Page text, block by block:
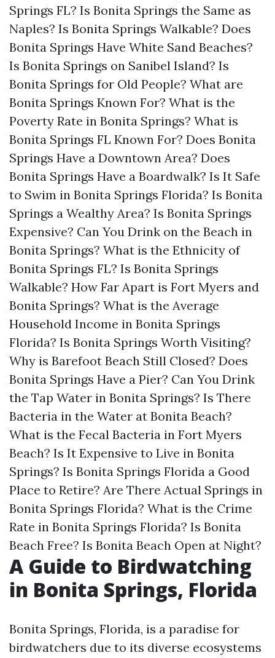
Springs FL? Is Bonita Springs the Same as
Naples? Is Bonita Springs Walkable? Does
Bonita Springs Have White Sand Beaches?
Is Bonita Springs on Sanibel Island? Is
Bonita Springs for Old People? What are
Bonita Springs Known For? What is the
Poverty Rate in Bonita Springs? What is
Bonita Springs FL Known For? Does Bonita
Springs Have a Downtown Area? Does
Bonita Springs Have a Boardwalk? Is It Safe
to Swim in Bonita Springs Florida? Is Bonita
Springs a Wealthy Area? Is Bonita Springs
Expensive? Can You Drink on the Beach in
Bonita Springs? What is the Ethnicity of
Bonita Springs FL? Is Bonita Springs
Walkable? How Far Apart is Fort Myers and
Bonita Springs? What is the Average
Household Income in Bonita Springs
Florida? Is Bonita Springs Worth Visiting?
Why is Barefoot Beach Still Closed? Does
Bonita Springs Have a Pier? Can You Drink
the Tap Water in Bonita Springs? Is There
Bacteria in the Water at Bonita Beach?
What is the Fecal Bacteria in Fort Myers
Beach? Is It Expensive to Live in Bonita
Springs? Is Bonita Springs Florida a Good
Place to Retire? Are There Actual Springs in
Bonita Springs Florida? What is the Crime
Rate in Bonita Springs Florida? Is Bonita
Beach Free? Is Bonita Beach Open at Night?
A Guide to Birdwatching
in Bonita Springs, Florida
Bonita Springs, Florida, is a paradise for
birdwatchers due to its diverse ecosystems